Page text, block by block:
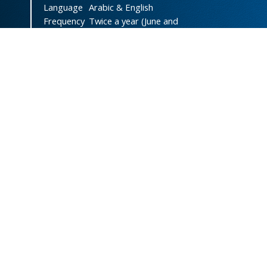
Language Arabic & English
Frequency Twice a year (June and